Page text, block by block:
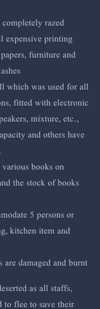
razed
expensive printing
furniture and
which was used for all
fitted with electronic
mixture, etc.,
and others have
books on
the stock of books
5 persons or
kitchen item and
damaged and burnt
as all staffs,
to flee to save their